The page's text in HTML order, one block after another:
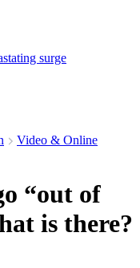
surge
Video & Online
“out of
is there?